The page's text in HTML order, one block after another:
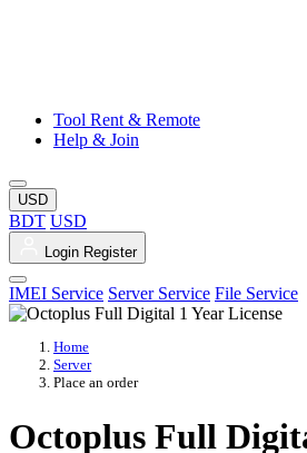
Tool Rent & Remote
Help & Join
USD
BDT USD
Login Register
IMEI Service Server Service File Service
Home
Server
Place an order
Octoplus Full